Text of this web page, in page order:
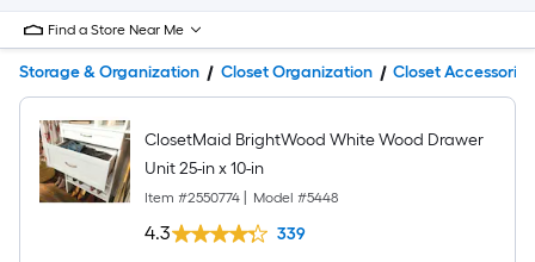
Find a Store Near Me
Storage & Organization Closet Organization Closet Accessories
ClosetMaid BrightWood White Wood Drawer
Unit 25-in x 10-in
Item #2550774 Model #5448
4.3 339